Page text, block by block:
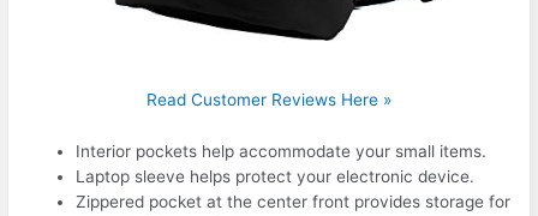
Read Customer Reviews Here »
Interior pockets help accommodate your small items.
Laptop sleeve helps protect your electronic device.
Zippered pocket at the center front provides storage for